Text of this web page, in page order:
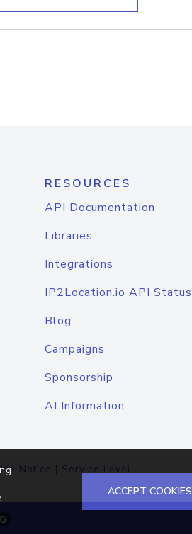
RESOURCES
API Documentation
Libraries
Integrations
IP2Location.io API Status
Blog
Campaigns
Sponsorship
AI Information
Notice | Service Level
ACCEPT COOKIES